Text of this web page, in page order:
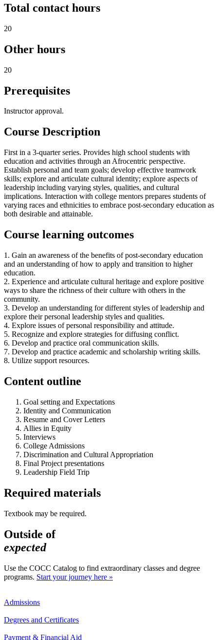
Total contact hours
20
Other hours
20
Prerequisites
Instructor approval.
Course Description
First in a 3-quarter series. Provides high school students with
education and activities through an Afrocentric perspective.
Establish personal and team goals; develop effective teamwork
skills; explore and articulate cultural identity; explore aspects of
leadership including varying styles, qualities, and cultural
implications. Interaction with college mentors prepares students of
varying races and ethnicities to embrace post-secondary education as
both desirable and attainable.
Course learning outcomes
1. Gain an awareness of the benefits of post-secondary education
and an understanding of how to apply and transition to higher
education.
2. Experience and articulate cultural heritage and explore positive
ways to share the richness of their culture with others in the
community.
3. Develop an understanding for different styles of leadership and
explore their personal leadership styles and qualities.
4. Explore issues of personal responsibility and attitude.
5. Recognize and explore strategies for diffusing conflict.
6. Develop and practice oral communication skills.
7. Develop and practice academic and scholarship writing skills.
8. Utilize support resources.
Content outline
Goal setting and Expectations
Identity and Communication
Resume and Cover Letters
Allies in Equity
Interviews
College Admissions
Discrimination and Cultural Appropriation
Final Project presentations
Leadership Field Trip
Required materials
Textbook may be required.
Outside of
expected
Use the COCC Catalog to find extraordinary classes and degree
programs. Start your journey here »
Admissions
Degrees and Certificates
Payment & Financial Aid